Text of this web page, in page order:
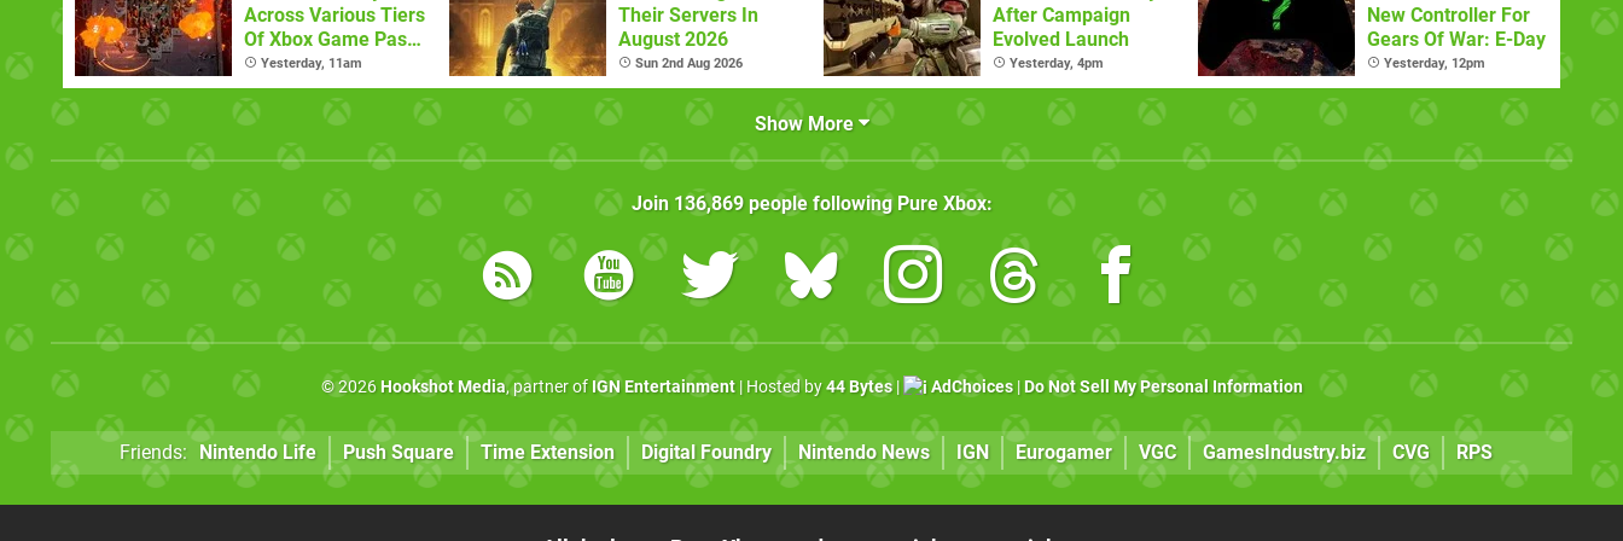
Across Various Tiers
Of Xbox Game Pass
(August 6)
Yesterday, 11am
Their Servers In
August 2026
Sun 2nd Aug 2026
After Campaign
Evolved Launch
Yesterday, 4pm
New Controller For
Gears Of War: E-Day
Yesterday, 12pm
Show More
Join 136,869people following Pure Xbox:
© 2026 Hookshot Media, partner of IGN Entertainment| Hosted by44 Bytes| AdChoices| Do Not Sell My Personal Information
Friends: Nintendo Life Push Square Time Extension Digital Foundry Nintendo News IGN Eurogamer VGC GamesIndustry.biz CVG RPS